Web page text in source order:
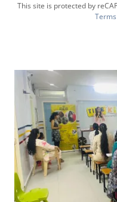
This site is protected by